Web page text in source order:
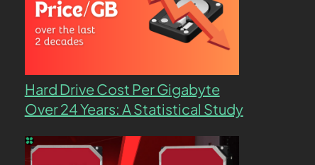
Hard Drive Cost Per Gigabyte
Over 24 Years: A Statistical Study